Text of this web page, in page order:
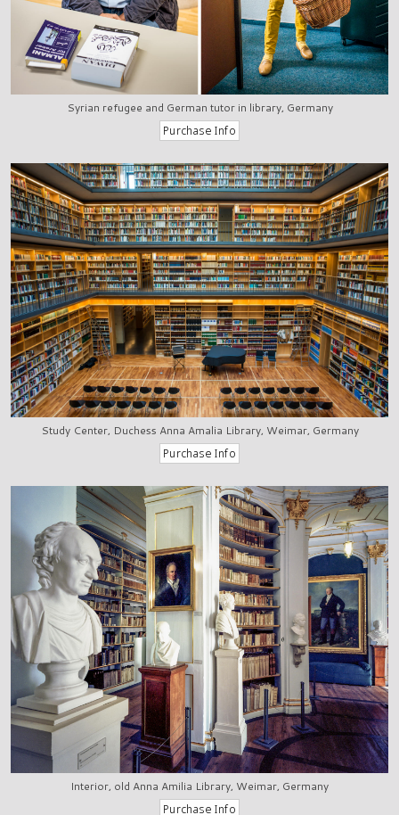
Syrian refugee and German tutor in library, Germany
Study Center, Duchess Anna Amalia Library, Weimar, Germany
Interior, old Anna Amilia Library, Weimar, Germany